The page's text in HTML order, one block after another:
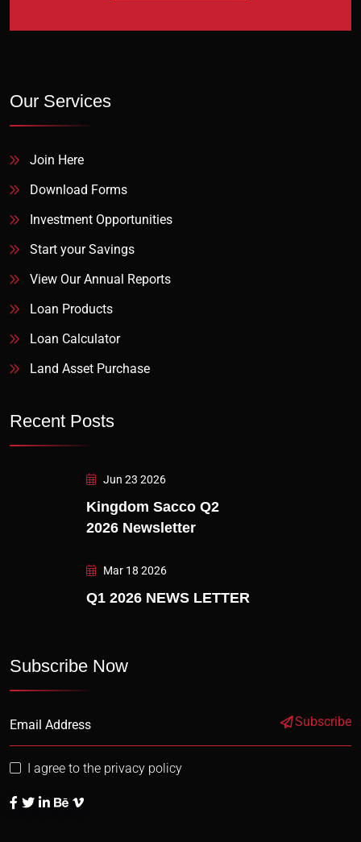
Our Services
Join Here
Download Forms
Investment Opportunities
Start your Savings
View Our Annual Reports
Loan Products
Loan Calculator
Land Asset Purchase
Recent Posts
Jun 23 2026
Kingdom Sacco Q2
2026 Newsletter
Mar 18 2026
Q1 2026 NEWS LETTER
Subscribe Now
Subscribe
I agree to the privacy policy